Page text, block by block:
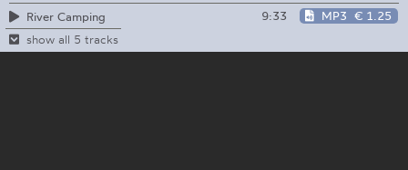
River Camping
9:33 MP3 € 1.25
show all 5 tracks